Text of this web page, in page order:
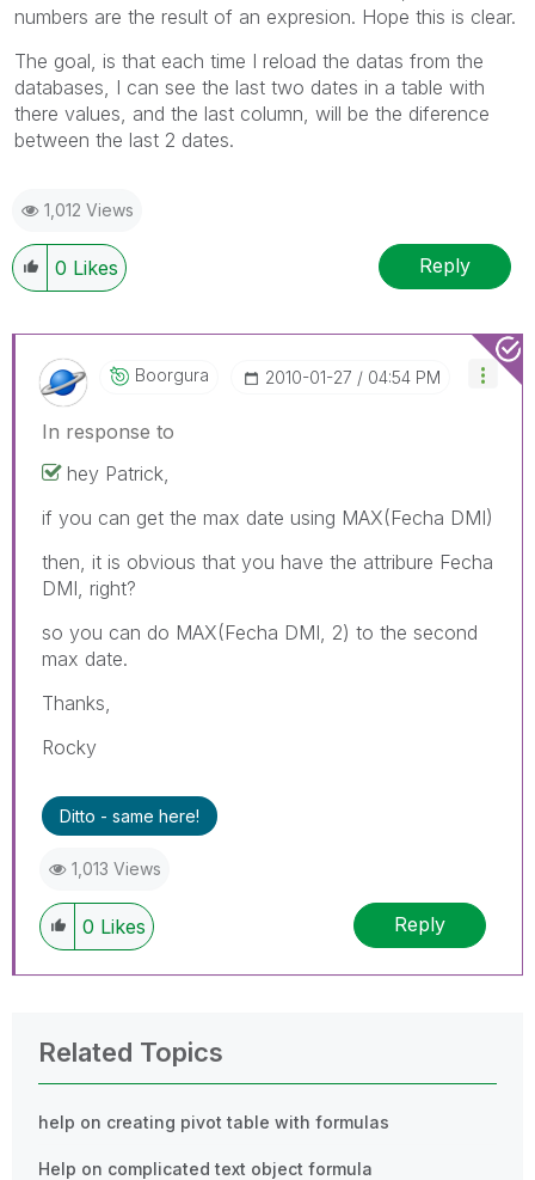
numbers are the result of an expresion. Hope this is clear.
The goal, is that each time I reload the datas from the
databases, I can see the last two dates in a table with
there values, and the last column, will be the diference
between the last 2 dates.
1,012 Views
0 Likes Reply
Boorgura ‎2010-01-27 04:54 PM
In response to
hey Patrick,
if you can get the max date using MAX(Fecha DMI)
then, it is obvious that you have the attribure Fecha
DMI, right?
so you can do MAX(Fecha DMI, 2) to the second
max date.
Thanks,
Rocky
Ditto - same here!
1,013 Views
0 Likes Reply
Related Topics
help on creating pivot table with formulas
Help on complicated text object formula